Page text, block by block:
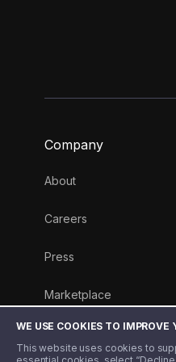
WE USE COOKIES TO IMPROVE
This website uses cookies to
Company
About
Careers
Press
Marketplace
Money 101 Blog